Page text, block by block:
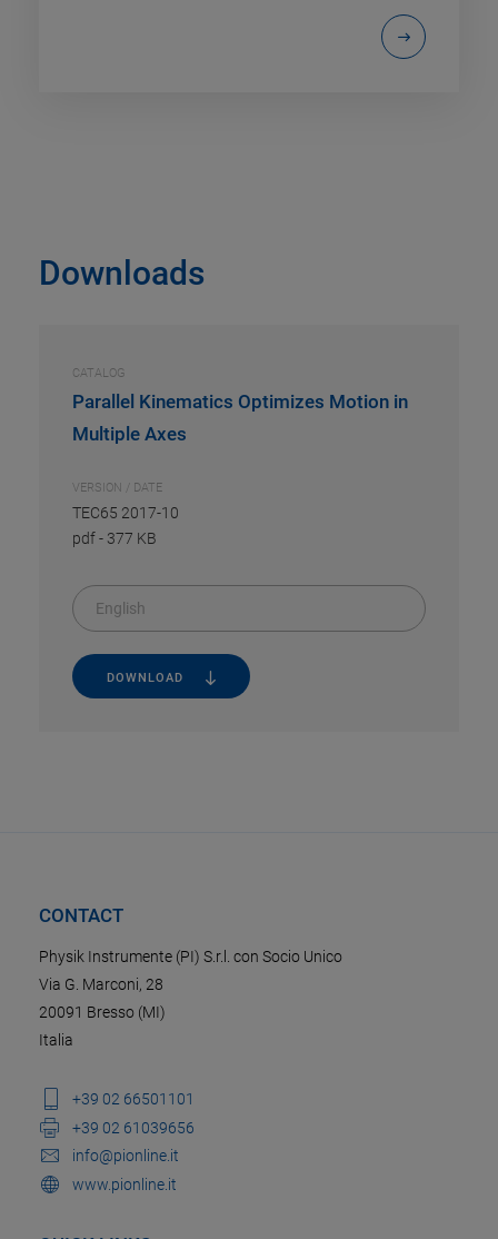
Downloads
CATALOG
Parallel Kinematics Optimizes Motion in
Multiple Axes
VERSION / DATE
TEC65 2017-10
pdf- 377 KB
English
DOWNLOAD
CONTACT
Physik Instrumente (PI) S.r.l. con Socio Unico
Via G. Marconi, 28
20091 Bresso (MI)
Italia
+39 02 66501101
+39 02 61039656
info@pionline.it
www.pionline.it